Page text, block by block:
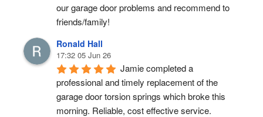
our garage door problems and recommend to
friends/family!
Ronald Hall
17:32 05 Jun 26
Jamie completed a
professional and timely replacement of the
garage door torsion springs which broke this
morning. Reliable, cost effective service.